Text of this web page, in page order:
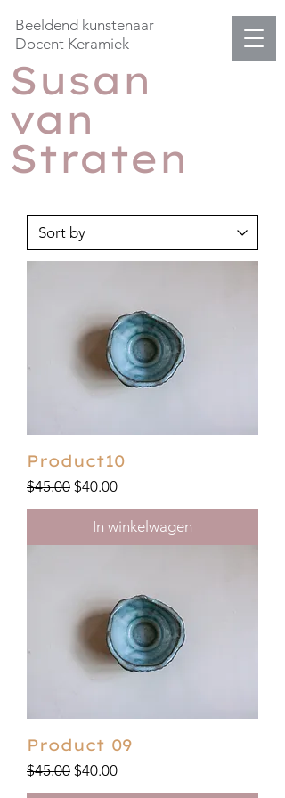
Susan
van
Straten
Beeldend kunstenaar
Docent Keramiek
Product10
Regular Price
$45.00 Sale Price
$40.00
In winkelwagen
Product 09
Regular Price
$45.00 Sale Price
$40.00